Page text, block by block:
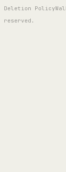
Deletion Policy
reserved.